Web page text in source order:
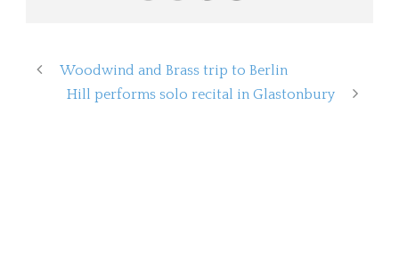
Woodwind and Brass trip to Berlin
Hill performs solo recital in Glastonbury